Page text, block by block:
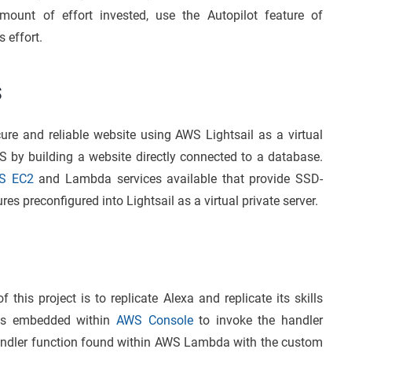
of effort invested, use the Autopilot feature of
effort.
and reliable website using AWS Lightsail as a virtual
by building a website directly connected to a database.
EC2and Lambda services available that provide SSD-
preconfigured into Lightsail as a virtual private server.
this project is to replicate Alexa and replicate its skills
embedded within AWS Consoleto invoke the handler
function found within AWS Lambda with the custom